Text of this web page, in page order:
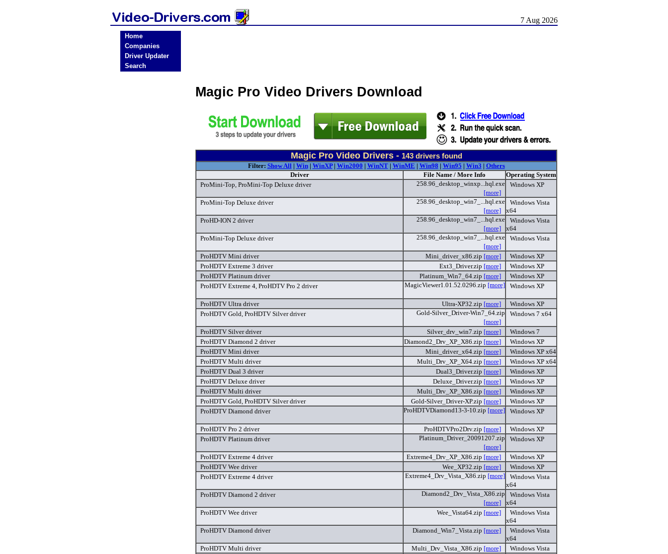
7 Aug 2026
Home
Companies
Driver Updater
Search
Magic Pro Video Drivers Download
Magic Pro Video Drivers - 143drivers found
Filter: Show All| Win| WinXP| Win2000 | WinNT| WinME | Win98 | Win95 | Win3 | Others
Driver
File Name / More Info
Operating System
ProMini-Top, ProMini-Top Deluxe driver
258.96_desktop_winxp...hql.exe
[more]
Windows XP
ProMini-Top Deluxe driver
258.96_desktop_win7_...hql.exe
[more]
Windows Vista
x64
ProHD-ION 2 driver
258.96_desktop_win7_...hql.exe
[more]
Windows Vista
x64
ProMini-Top Deluxe driver
258.96_desktop_win7_...hql.exe
[more]
Windows Vista
ProHDTV Mini driver Mini_driver_x86.zip [more]
Windows XP
ProHDTV Extreme 3 driver
Ext3_Driver.zip [more]
Windows XP
ProHDTV Platinum driver
Platinum_Win7_64.zip [more]
Windows XP
ProHDTV Extreme 4, ProHDTV Pro 2 driver
MagicViewer1.01.52.0296.zip [more] Windows XP
ProHDTV Ultra driver Ultra-XP32.zip [more]
Windows XP
ProHDTV Gold, ProHDTV Silver driver
Gold-Silver_Driver-Win7_64.zip
[more]
Windows 7 x64
ProHDTV Silver driver Silver_drv_win7.zip [more]
Windows 7
ProHDTV Diamond 2 driver
Diamond2_Drv_XP_X86.zip [more]
Windows XP
ProHDTV Mini driver
Mini_driver_x64.zip [more]
Windows XP x64
ProHDTV Multi driver
Multi_Drv_XP_X64.zip [more]
Windows XP x64
ProHDTV Dual 3 driver
Dual3_Driver.zip [more]
Windows XP
ProHDTV Deluxe driver
Deluxe_Driver.zip [more]
Windows XP
ProHDTV Multi driver
Multi_Drv_XP_X86.zip [more]
Windows XP
ProHDTV Gold, ProHDTV Silver driver
Gold-Silver_Driver-XP.zip [more]
Windows XP
ProHDTV Diamond driver
ProHDTVDiamond13-3-10.zip [more] Windows XP
ProHDTV Pro 2 driver ProHDTVPro2Drv.zip [more]
Windows XP
ProHDTV Platinum driver
Platinum_Driver_20091207.zip
[more]
Windows XP
ProHDTV Extreme 4 driver Extreme4_Drv_XP_X86.zip [more]
Windows XP
ProHDTV Wee driver
Wee_XP32.zip [more]
Windows XP
ProHDTV Extreme 4 driver
Extreme4_Drv_Vista_X86.zip [more]
Windows Vista
x64
ProHDTV Diamond 2 driver
Diamond2_Drv_Vista_X86.zip
[more]
Windows Vista
x64
ProHDTV Wee driver
Wee_Vista64.zip [more]
Windows Vista
x64
ProHDTV Diamond driver
Diamond_Win7_Vista.zip [more]
Windows Vista
x64
ProHDTV Multi driver
Multi_Drv_Vista_X86.zip [more]
Windows Vista